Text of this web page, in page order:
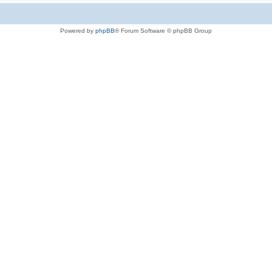
Powered by phpBB® Forum Software © phpBB Group